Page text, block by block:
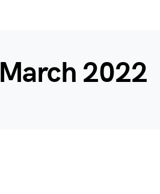
March 2022